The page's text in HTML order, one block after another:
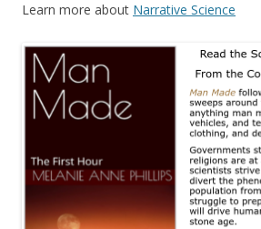
Learn more about Narrative Science